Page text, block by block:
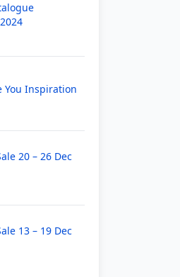
You Inspiration
20 – 26 Dec
13 – 19 Dec